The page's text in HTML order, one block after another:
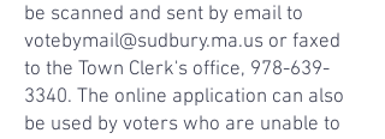
be scanned and sent by email to
votebymail@sudbury.ma.us or faxed
to the Town Clerk's office, 978-639-
3340. The online application can also
be used by voters who are unable to